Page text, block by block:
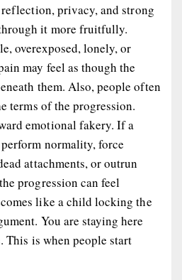
privacy, and strong
it more fruitfully.
overexposed, lonely, or
may feel as though the
them. Also, people often
terms of the progression.
emotional fakery. If a
normality, force
attachments, or outrun
progression can feel
like a child locking the
You are staying here
is when people start